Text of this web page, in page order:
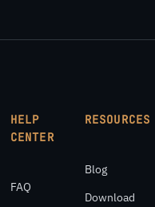
HELP
CENTER
FAQ
RESOURCES
Blog
Download